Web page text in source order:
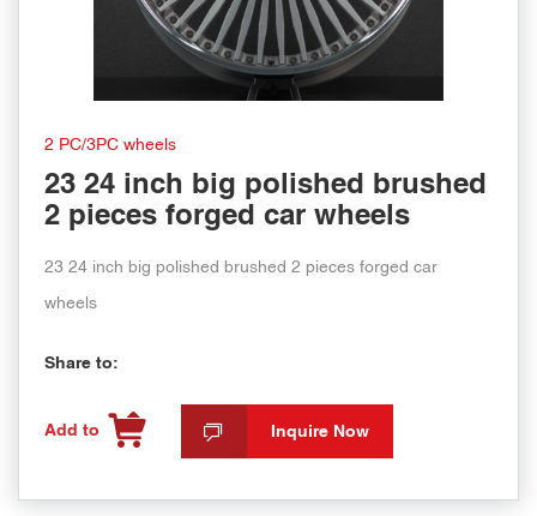
2 PC/3PC wheels
23 24 inch big polished brushed
2 pieces forged car wheels
23 24 inch big polished brushed 2 pieces forged car
wheels
Share to:
Add to Inquire Now